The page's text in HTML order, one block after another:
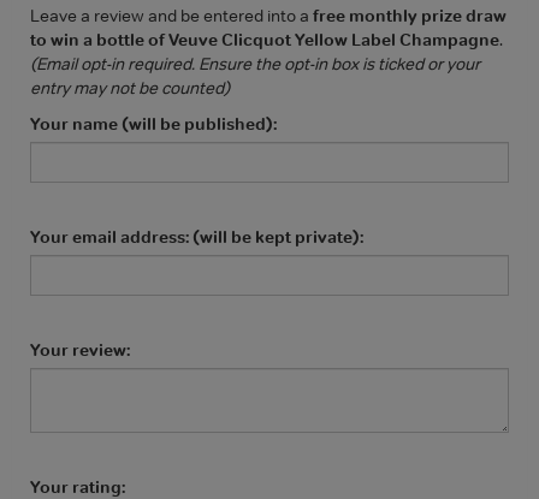
Leave a review and be entered into a free monthly prize draw
to win a bottle of Veuve Clicquot Yellow Label Champagne.
(Email opt-in required. Ensure the opt-in box is ticked or your
entry may not be counted)
Your name (will be published):
Your email address: (will be kept private):
Your review:
Your rating: